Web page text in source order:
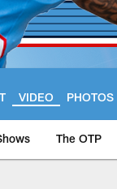
VIDEO PHOTOS
The OTP